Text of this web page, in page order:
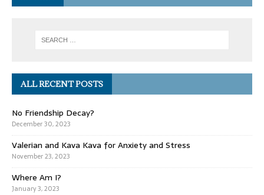
ALL RECENT POSTS
No Friendship Decay?
December 30, 2023
Valerian and Kava Kava for Anxiety and Stress
November 23, 2023
Where Am I?
January 3, 2023